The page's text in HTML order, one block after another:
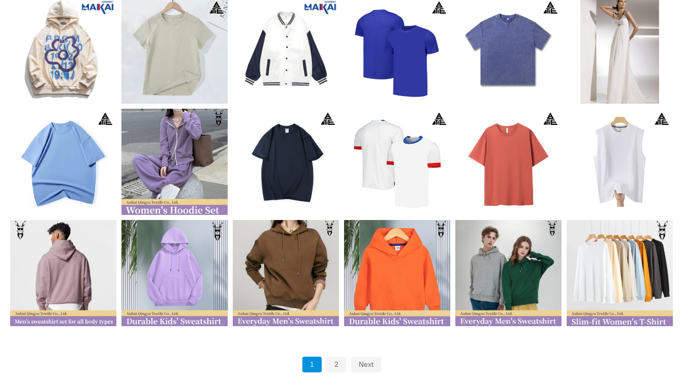
1 2 Next